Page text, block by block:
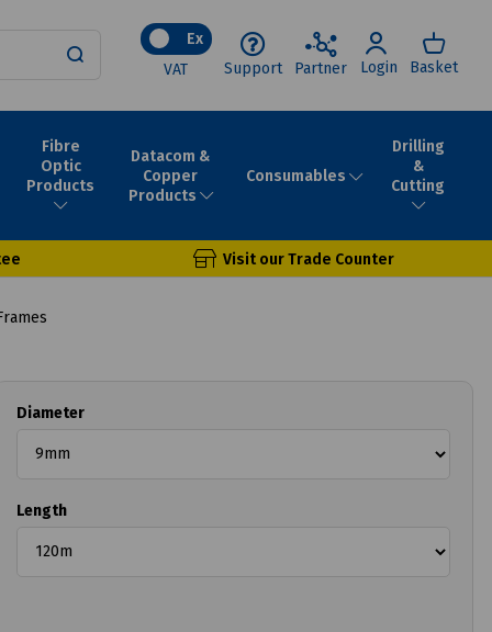
Ex
VAT
Support Partner Login Basket
Fibre
Optic
Products
Datacom &
Copper
Products
Consumables
Drilling
&
Cutting
Visit our Trade Counter
Diameter
Length